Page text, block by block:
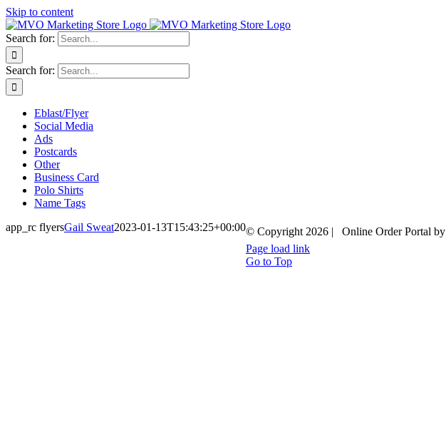
Skip to content
Search for:
Search for:
Eblast/Flyer
Social Media
Ads
Postcards
Other
Business Card
Polo Shirts
Name Tags
app_rc flyersGail Sweat2023-01-13T15:43:25+00:00© Copyright 2026 | Online Order Portal by
Page load link
Go to Top